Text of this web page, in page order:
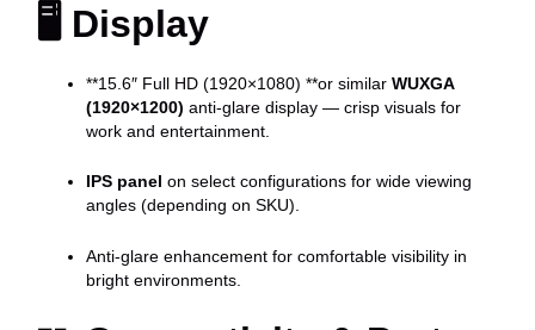
🖥️ Display
**15.6″ Full HD (1920×1080) **or similar WUXGA
(1920×1200) anti-glare display — crisp visuals for
work and entertainment.
IPS panel on select configurations for wide viewing
angles (depending on SKU).
Anti-glare enhancement for comfortable visibility in
bright environments.